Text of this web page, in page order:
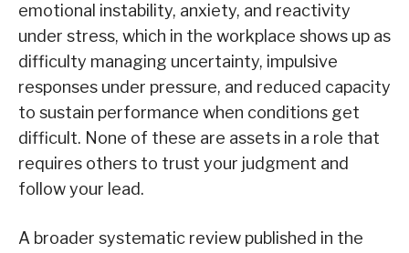
emotional instability, anxiety, and reactivity
under stress, which in the workplace shows up as
difficulty managing uncertainty, impulsive
responses under pressure, and reduced capacity
to sustain performance when conditions get
difficult. None of these are assets in a role that
requires others to trust your judgment and
follow your lead.
A broader systematic review published in the